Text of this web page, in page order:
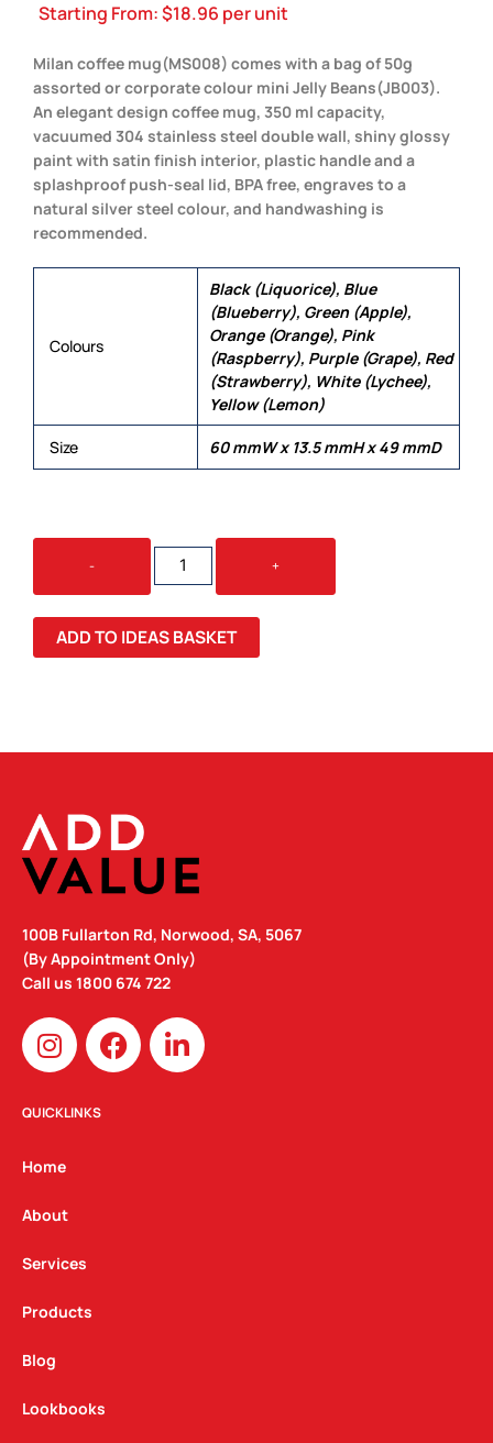
Starting From:$18.96 per unit
Milan coffee mug(MS008) comes with a bag of 50g
assorted or corporate colour mini Jelly Beans(JB003).
An elegant design coffee mug, 350 ml capacity,
vacuumed 304 stainless steel double wall, shiny glossy
paint with satin finish interior, plastic handle and a
splashproof push-seal lid, BPA free, engraves to a
natural silver steel colour, and handwashing is
recommended.
Colours
Black (Liquorice), Blue
(Blueberry), Green (Apple),
Orange (Orange), Pink
(Raspberry), Purple (Grape), Red
(Strawberry), White (Lychee),
Yellow (Lemon)
Size 60 mmW x 13.5 mmH x 49 mmD
-
JELLY
BEAN
IN
MILLAN
MUG
QUANTITY
+
ADD TO IDEAS BASKET
100B Fullarton Rd, Norwood, SA, 5067
(By Appointment Only)
Call us 1800 674 722
I
n
s
t
g
a
m
F
a
c
L
i
n
QUICKLINKS
Home
About
Services
Products
Blog
Lookbooks